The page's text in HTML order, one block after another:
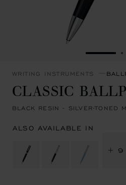
GO TO
WRITING INSTRUMENTS
CLASSIC
BLACK RESIN - SILVER-TONED
ALSO AVAILABLE IN
+ 9